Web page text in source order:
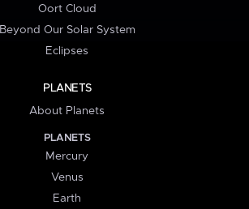
Oort Cloud
Beyond Our Solar System
Eclipses
PLANETS
About Planets
PLANETS
Mercury
Venus
Earth